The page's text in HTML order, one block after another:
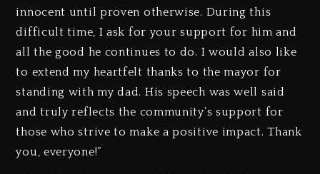
innocent until proven otherwise. During this
difficult time, I ask for your support for him and
all the good he continues to do. I would also like
to extend my heartfelt thanks to the mayor for
standing with my dad. His speech was well said
and truly reflects the community’s support for
those who strive to make a positive impact. Thank
you, everyone!”